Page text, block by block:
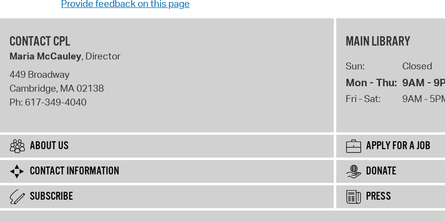
Provide feedback on this page
CONTACT CPL
Maria McCauley, Director
449 Broadway
Cambridge, MA02138
Ph: 617-349-4040
MAIN LIBRARY
Sun: Closed
Mon - Thu: 9AM -
Fri - Sat: 9AM -
ABOUT US
APPLY FOR A JOB
CONTACT INFORMATION
DONATE
SUBSCRIBE
PRESS